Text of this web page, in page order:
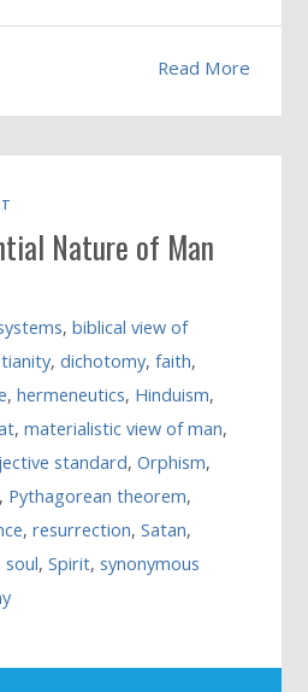
Read More
Nature of Man
,biblical view of
,dichotomy,faith,
,hermeneutics, Hinduism,
,materialistic view of man,
standard,Orphism,
, Pythagorean theorem,
,resurrection,Satan,
soul,Spirit,synonymous